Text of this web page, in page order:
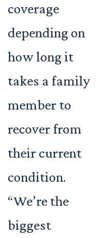
coverage
depending on
how long it
takes a family
member to
recover from
their current
condition.
“We’re the
biggest